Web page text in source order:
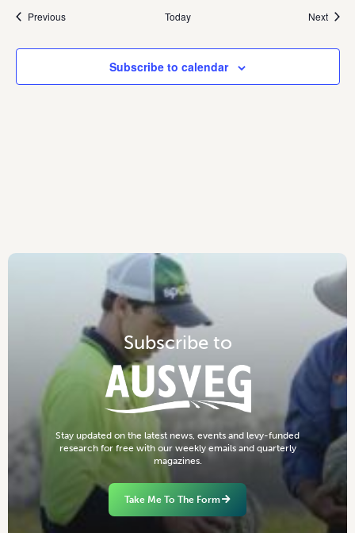
PreviousEvents Today Next
Subscribe to calendar
Subscribe to
Stay updated on the latest news events and levy-funded
research for free with our weekly emails and quarterly
magazines.
Take Me To The Form